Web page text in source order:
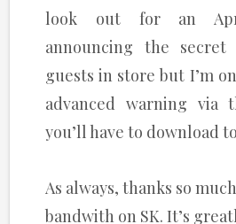
look out for an
announcing the secret
guests in store but I’m
advanced warning via
you’ll have to download
As always, thanks so
bandwith on SK. It’s